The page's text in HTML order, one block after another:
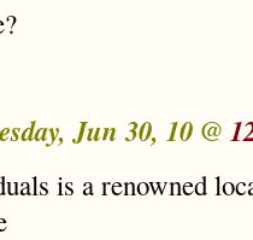
Jun 30, 10 @
is a renowned